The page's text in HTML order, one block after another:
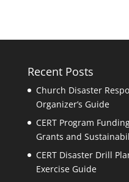
Recent Posts
Church Disaster
Organizer’s Guide
CERT Program
Grants and
CERT Disaster Drill
Exercise Guide